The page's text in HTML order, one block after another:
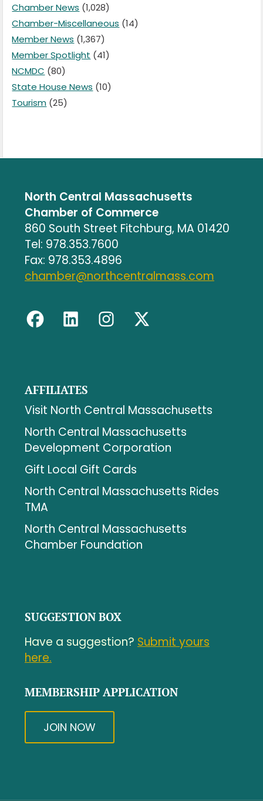
Chamber News (1,028)
Chamber-Miscellaneous (14)
Member News (1,367)
Member Spotlight (41)
NCMDC (80)
State House News (10)
Tourism (25)
North Central Massachusetts
Chamber of Commerce
860 South Street Fitchburg, MA 01420
Tel: 978.353.7600
Fax: 978.353.4896
chamber@northcentralmass.com
AFFILIATES
Visit North Central Massachusetts
North Central Massachusetts
Development Corporation
Gift Local Gift Cards
North Central Massachusetts Rides
TMA
North Central Massachusetts
Chamber Foundation
SUGGESTION BOX
Have a suggestion? Submit yours
here.
MEMBERSHIP APPLICATION
JOIN NOW